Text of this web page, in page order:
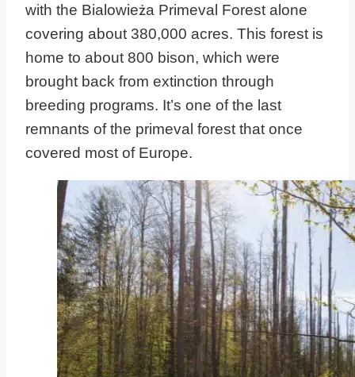
with the Bialowieża Primeval Forest alone
covering about 380,000 acres. This forest is
home to about 800 bison, which were
brought back from extinction through
breeding programs. It’s one of the last
remnants of the primeval forest that once
covered most of Europe.